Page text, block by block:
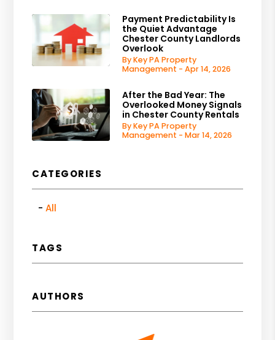
Payment Predictability Is
the Quiet Advantage
Chester County Landlords
Overlook
By Key PA Property
Management - Apr 14, 2026
After the Bad Year: The
Overlooked Money Signals
in Chester County Rentals
By Key PA Property
Management - Mar 14, 2026
CATEGORIES
All
TAGS
AUTHORS